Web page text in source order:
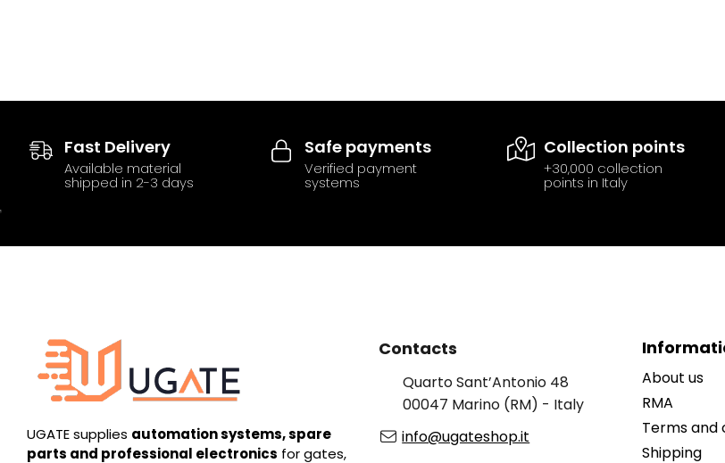
Fast Delivery
Available material
shipped in 2-3 days
Safe payments
Verified payment
systems
Collection points
+30,000 collection
points in Italy
UGATE supplies automation systems, spare
parts and professional electronics for gates,
Contacts
Quarto Sant’Antonio 48
00047 Marino (RM) - Italy
info@ugateshop.it
About us
RMA
Terms and
Shipping